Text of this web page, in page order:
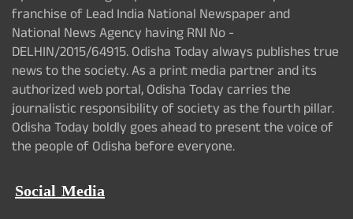
franchise of Lead India National Newspaper and
National News Agency having RNI No -
DELHIN/2015/64915. Odisha Today always publishes true
news to the society. As a print media partner and its
authorized web portal, Odisha Today carries the
journalistic responsibility of society as the fourth pillar.
Odisha Today boldly goes ahead to present the voice of
the people of Odisha before everyone.
Social Media